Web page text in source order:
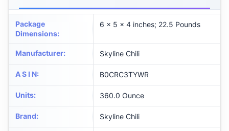
Package
Dimensions:
6 x 5 x 4 inches; 22.5 Pounds
Manufacturer: Skyline Chili
A S I N: B0CRC3TYWR
Units: 360.0 Ounce
Brand: Skyline Chili